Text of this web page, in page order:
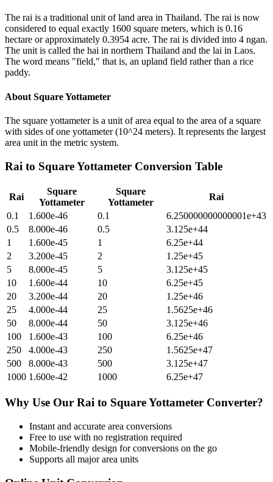
The rai is a traditional unit of land area in Thailand. The rai is now
considered to equal exactly 1600 square meters, which is 0.16
hectare or approximately 0.3954 acre. The rai is divided into 4 ngan.
The unit is called the hai in northern Thailand and the lai in Laos.
The word means "field," that is, an upland field rather than a rice
paddy.
About Square Yottameter
The square yottameter is a unit of area equal to the area of a square
with sides of one yottameter (10^24 meters). It represents the largest
area unit in the metric system.
Rai to Square Yottameter Conversion Table
Rai
Square
Yottameter
Square
Yottameter
Rai
0.1
1.600e-46 0.1
6.250000000000001e+43
0.5
8.000e-46 0.5
3.125e+44
1
1.600e-45 1
6.25e+44
2
3.200e-45 2
1.25e+45
5
8.000e-45 5
3.125e+45
10
1.600e-44 10
6.25e+45
20
3.200e-44 20
1.25e+46
25
4.000e-44 25
1.5625e+46
50
8.000e-44 50
3.125e+46
100
1.600e-43 100
6.25e+46
250
4.000e-43 250
1.5625e+47
500
8.000e-43 500
3.125e+47
1000 1.600e-42 1000 6.25e+47
Why Use Our Rai to Square Yottameter Converter?
Instant and accurate area conversions
Free to use with no registration required
Mobile-friendly design for conversions on the go
Supports all majorarea units